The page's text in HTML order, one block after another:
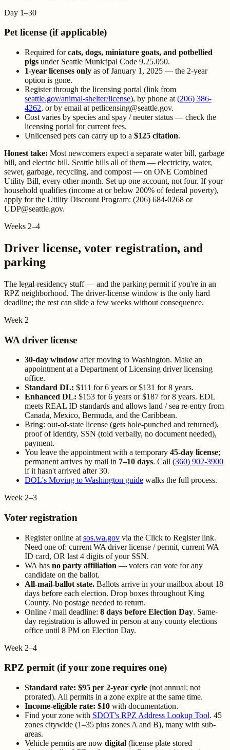
Day 1–30
Pet license (if applicable)
Required forcats, dogs, miniature goats, and potbellied
pigs under Seattle Municipal Code 9.25.050.
1-year licenses only as of January 1, 2025 — the 2-year
option is gone.
Register through the licensing portal (link from
seattle.gov/animal-shelter/license), by phone at (206) 386-
4262, or by email at petlicensing@seattle.gov.
Cost varies by species and spay / neuter status — check the
licensing portal for current fees.
Unlicensed pets can carry up to a $125 citation.
Honest take: Most newcomers expect a separate water bill, garbage
bill, and electric bill. Seattle bills all of them — electricity, water,
sewer, garbage, recycling, and compost — on ONE Combined
Utility Bill, every other month. Set up one account, not four. If your
household qualifies (income at or below 200% of federal poverty),
apply for the Utility Discount Program: (206) 684-0268 or
UDP@seattle.gov.
Weeks 2–4
Driver license, voter registration, and
parking
The legal-residency stuff — and the parking permit if you're in an
RPZ neighborhood. The driver-license window is the only hard
deadline; the rest can slide a few weeks without consequence.
Week 2
WA driver license
30-day window after moving to Washington. Make an
appointment at a Department of Licensing driver licensing
office.
Standard DL: $111 for 6 years or $131 for 8 years.
Enhanced DL: $153 for 6 years or $187 for 8 years. EDL
meets REAL ID standards and allows land / sea re-entry from
Canada, Mexico, Bermuda, and the Caribbean.
Bring: out-of-state license (gets hole-punched and returned),
proof of identity, SSN (told verbally, no document needed),
payment.
You leave the appointment with a temporary 45-day license;
permanent arrives by mail in 7–10 days. Call (360) 902-3900
if it hasn't arrived after 30.
DOL's Moving to Washington guide walks the full process.
Week 2–3
Voter registration
Register online at sos.wa.gov via the Click to Register link.
Need one of: current WA driver license / permit, current WA
ID card, OR last 4 digits of your SSN.
WA has no party affiliation — voters can vote for any
candidate on the ballot.
All-mail-ballot state. Ballots arrive in your mailbox about 18
days before each election. Drop boxes throughout King
County. No postage needed to return.
Online / mail deadline: 8 days before Election Day. Same-
day registration is allowed in person at any county elections
office until 8 PM on Election Day.
Week 2–4
RPZ permit (if your zone requires one)
Standard rate: $95 per 2-year cycle (not annual; not
prorated). All permits in a zone expire at the same time.
Income-eligible rate: $10 with documentation.
Find your zone with SDOT's RPZ Address Lookup Tool. 45
zones citywide (1–35 plus zones A and B), many with sub-
areas.
Vehicle permits are now digital (license plate stored